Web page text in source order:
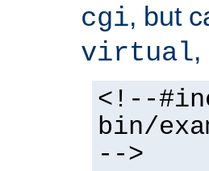
cgi, but
virtual
<!--
bin/
-->